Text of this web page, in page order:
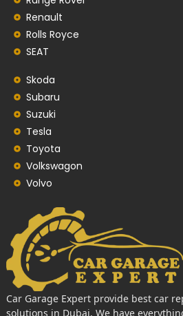
Renault
Rolls Royce
SEAT
Skoda
Subaru
Suzuki
Tesla
Toyota
Volkswagon
Volvo
Car Garage Expert provide best car
solutions in Dubai. We have